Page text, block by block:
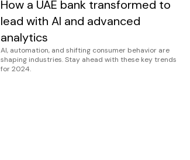
How a UAE bank transformed to
lead with AI and advanced
analytics
AI, automation, and shifting consumer behavior are
shaping industries. Stay ahead with these key trends
for 2024.